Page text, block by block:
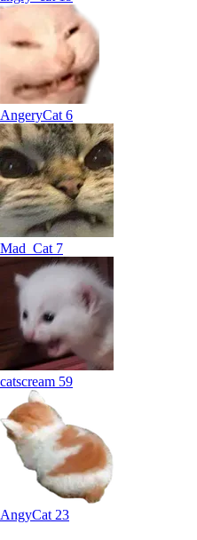
AngeryCat6
Mad_Cat 7
catscream 59
AngyCat23